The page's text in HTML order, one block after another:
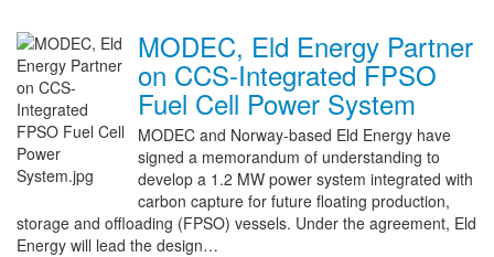
MODEC, Eld Energy Partner
on CCS-Integrated FPSO
Fuel Cell Power System
MODEC and Norway-based Eld Energy have
signed a memorandum of understanding to
develop a 1.2 MW power system integrated with
carbon capture for future floating production,
storage and offloading (FPSO) vessels. Under the agreement, Eld
Energy will lead the design…